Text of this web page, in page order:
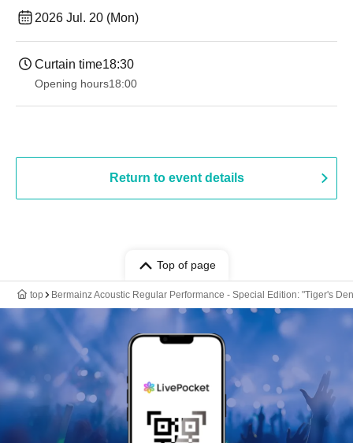
2026 Jul. 20 (Mon)
Curtain time18:30
Opening hours18:00
Return to event details
Top of page
top Bermainz Acoustic Regular Performance - Special Edition: "Tiger's